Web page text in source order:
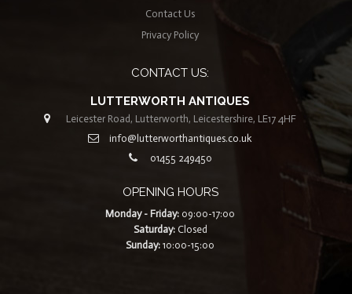
Contact Us
Privacy Policy
CONTACT US:
LUTTERWORTH ANTIQUES
Leicester Road, Lutterworth, Leicestershire, LE17 4HF
info@lutterworthantiques.co.uk
01455 249450
OPENING HOURS
Monday - Friday: 09:00-17:00
Saturday:Closed
Sunday: 10:00-15:00